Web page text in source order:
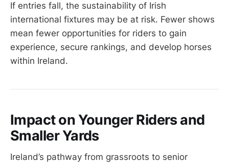
If entries fall, the sustainability of Irish
international fixtures may be at risk. Fewer shows
mean fewer opportunities for riders to gain
experience, secure rankings, and develop horses
within Ireland.
Impact on Younger Riders and
Smaller Yards
Ireland’s pathway from grassroots to senior